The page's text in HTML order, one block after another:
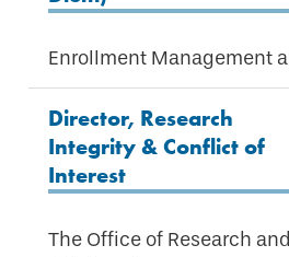
Enrollment Management
Director, Research
Integrity & Conflict of
Interest
The Office of Research